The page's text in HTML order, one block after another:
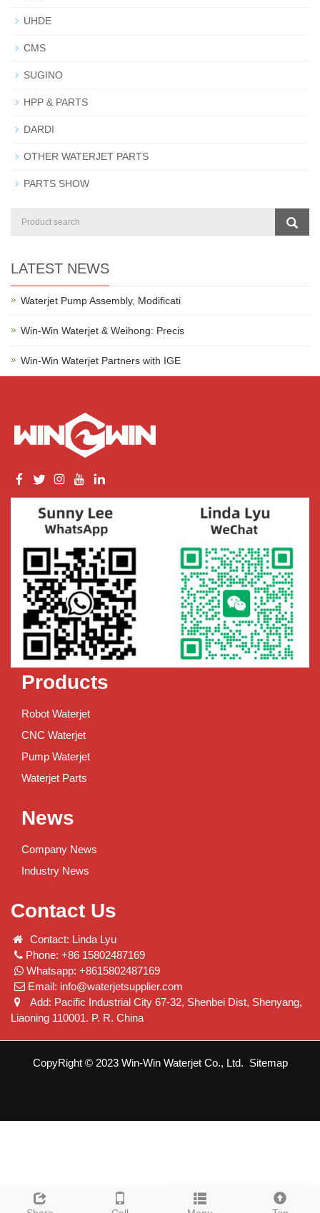
UHDE
CMS
SUGINO
HPP & PARTS
DARDI
OTHER WATERJET PARTS
PARTS SHOW
LATEST NEWS
Waterjet Pump Assembly, Modificati
Win-Win Waterjet & Weihong: Precis
Win-Win Waterjet Partners with IGE
Products
Robot Waterjet
CNC Waterjet
Pump Waterjet
Waterjet Parts
News
Company News
Industry News
Contact Us
Contact: Linda Lyu
Phone: +86 15802487169
Whatsapp: +8615802487169
Email: info@waterjetsupplier.com
Add: Pacific Industrial City 67-32, Shenbei Dist, Shenyang,
Liaoning 110001. P. R. China
CopyRight © 2023 Win-Win Waterjet Co., Ltd. Sitemap
Leave a message